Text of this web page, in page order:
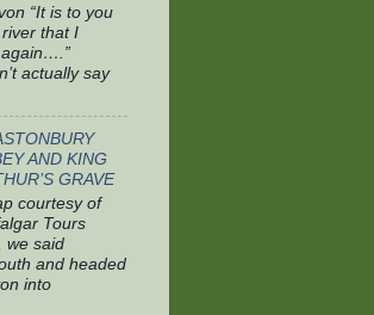
“It is to you
that I
actually say
AND KING
GRAVE
courtesy of
Tours
we said
and headed
into